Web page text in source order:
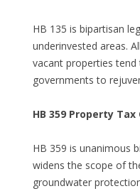
HB 135 is bipartisan
underinvested areas.
vacant properties
governments to
HB 359 Property
HB 359 is unanimous
widens the scope of
groundwater